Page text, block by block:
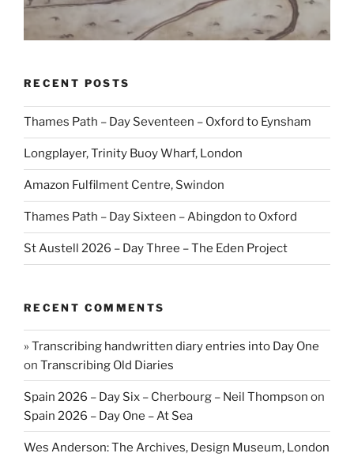
RECENT POSTS
Thames Path – Day Seventeen – Oxford to Eynsham
Longplayer, Trinity Buoy Wharf, London
Amazon Fulfilment Centre, Swindon
Thames Path – Day Sixteen – Abingdon to Oxford
St Austell 2026 – Day Three – The Eden Project
RECENT COMMENTS
» Transcribing handwritten diary entries into Day One
on Transcribing Old Diaries
Spain 2026 – Day Six – Cherbourg – Neil Thompson on
Spain 2026 – Day One – At Sea
Wes Anderson: The Archives, Design Museum, London